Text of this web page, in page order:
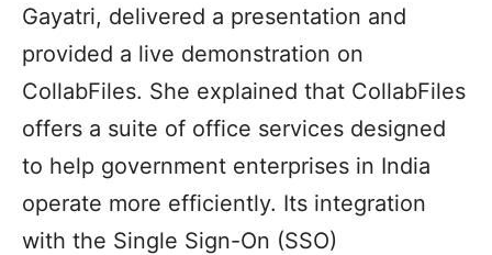
Gayatri, delivered a presentation and
provided a live demonstration on
CollabFiles. She explained that CollabFiles
offers a suite of office services designed
to help government enterprises in India
operate more efficiently. Its integration
with the Single Sign-On (SSO)